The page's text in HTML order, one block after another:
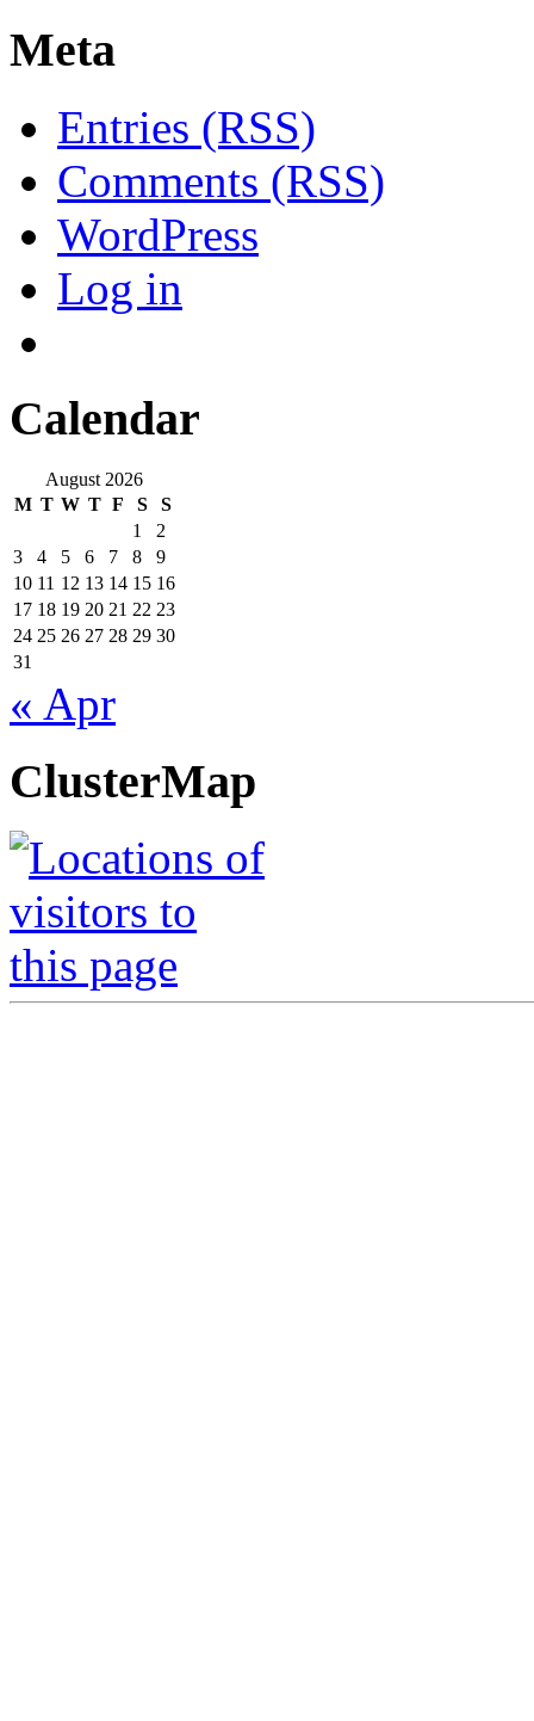
Meta
Entries (RSS)
Comments (RSS)
WordPress
Log in
Calendar
August 2026
M T W T F S
S
1
2
3
4 5 6 7 8
9
10 11 12 13 14 15 16
17 18 19 20 21 22 23
24 25 26 27 28 29 30
31
« Apr
ClusterMap